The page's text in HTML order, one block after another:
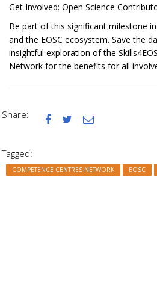
Get Involved: Open Science
Be part of this significant milestone
and the EOSC ecosystem. Save the
insightful exploration of the
Network for the benefits for all
Share:   
Tagged:
COMPETENCE CENTRES NETWORK EOSC